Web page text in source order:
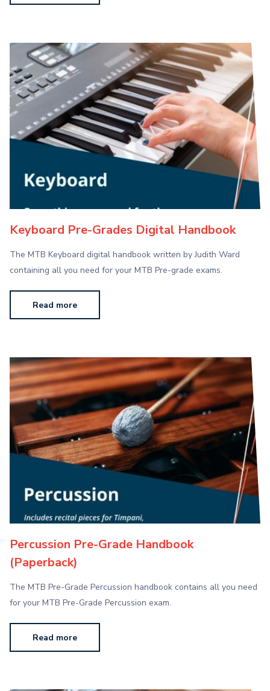
Keyboard Pre-Grades Digital Handbook
The MTB Keyboard digital handbook written by Judith Ward
containing all you need for your MTB Pre-grade exams.
Read more
Percussion Pre-Grade Handbook
(Paperback)
The MTB Pre-Grade Percussion handbook contains all you need
for your MTB Pre-Grade Percussion exam.
Read more